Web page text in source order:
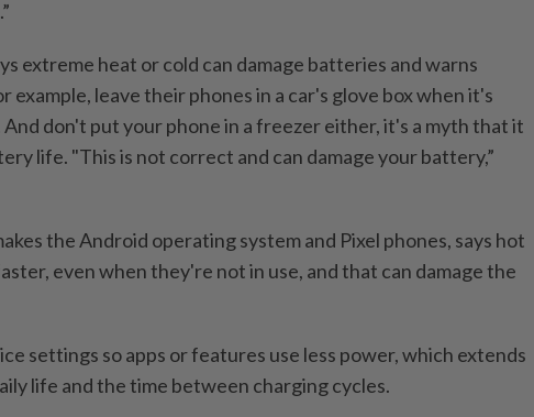
extreme heat or cold can damage batteries and warns
example, leave their phones in a car's glove box when it's
don't put your phone in a freezer either, it's a myth that it
life. "This is not correct and can damage your battery,”
the Android operating system and Pixel phones, says hot
even when they're not in use, and that can damage the
settings so apps or features use less power, which extends
life and the time between charging cycles.